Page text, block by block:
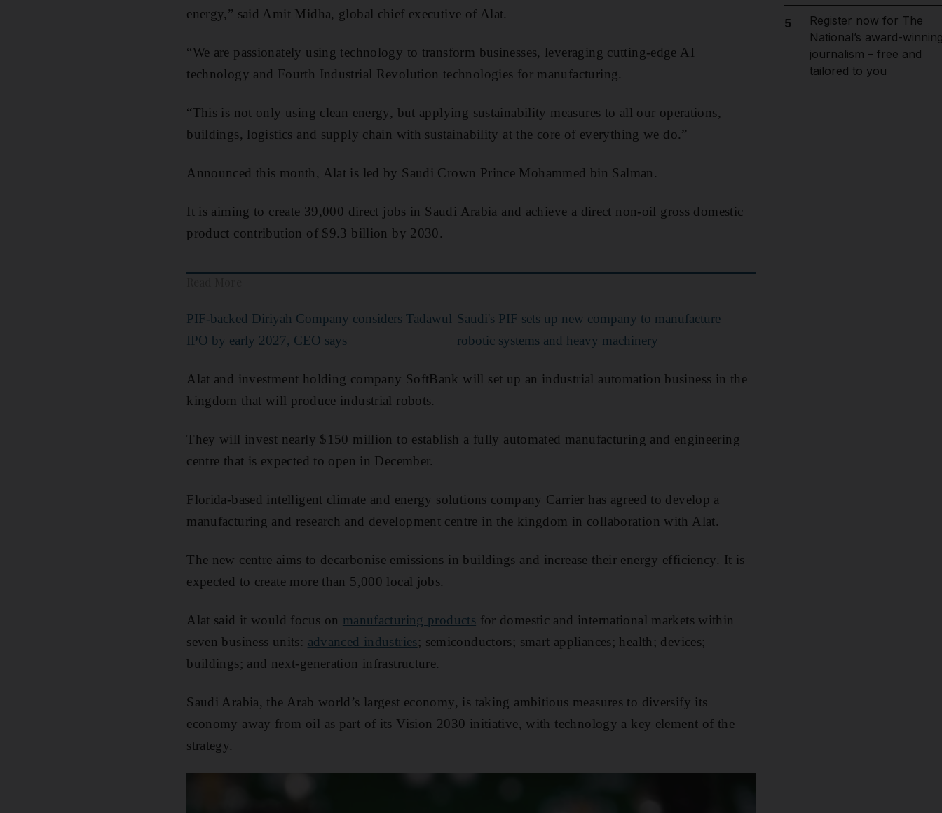
energy,” said Amit Midha, global chief executive of Alat.
“We are passionately using technology to transform businesses, leveraging cutting-edge AI
technology and Fourth Industrial Revolution technologies for manufacturing.
“This is not only using clean energy, but applying sustainability measures to all our operations,
buildings, logistics and supply chain with sustainability at the core of everything we do.”
Announced this month, Alat is led by Saudi Crown Prince Mohammed bin Salman.
It is aiming to create 39,000 direct jobs in Saudi Arabia and achieve a direct non-oil gross domestic
product contribution of $9.3 billion by 2030.
PIF-backed Diriyah Company considers Tadawul
IPO by early 2027, CEO says
Saudi's PIF sets up new company to manufacture
robotic systems and heavy machinery
Alat and investment holding company SoftBank will set up an industrial automation business in the
kingdom that will produce industrial robots.
They will invest nearly $150 million to establish a fully automated manufacturing and engineering
centre that is expected to open in December.
Florida-based intelligent climate and energy solutions company Carrier has agreed to develop a
manufacturing and research and development centre in the kingdom in collaboration with Alat.
The new centre aims to decarbonise emissions in buildings and increase their energy efficiency. It is
expected to create more than 5,000 local jobs.
Alat said it would focus on manufacturing products for domestic and international markets within
seven business units: advanced industries; semiconductors; smart appliances; health; devices;
buildings; and next-generation infrastructure.
Saudi Arabia, the Arab world’s largest economy, is taking ambitious measures to diversify its
economy away from oil as part of its Vision 2030 initiative, with technology a key element of the
strategy.
5
Register now for The
National’s award-
journalism – free and
tailored to you